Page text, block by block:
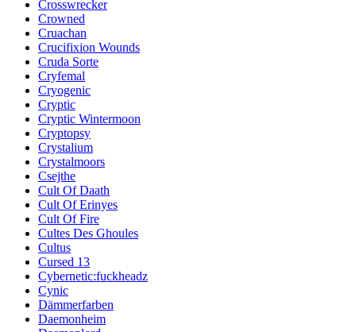
Crosswrecker
Crowned
Cruachan
Crucifixion Wounds
Cruda Sorte
Cryfemal
Cryogenic
Cryptic
Cryptic Wintermoon
Cryptopsy
Crystalium
Crystalmoors
Csejthe
Cult Of Daath
Cult Of Erinyes
Cult Of Fire
Cultes Des Ghoules
Cultus
Cursed 13
Cybernetic:fuckheadz
Cynic
Dämmerfarben
Daemonheim